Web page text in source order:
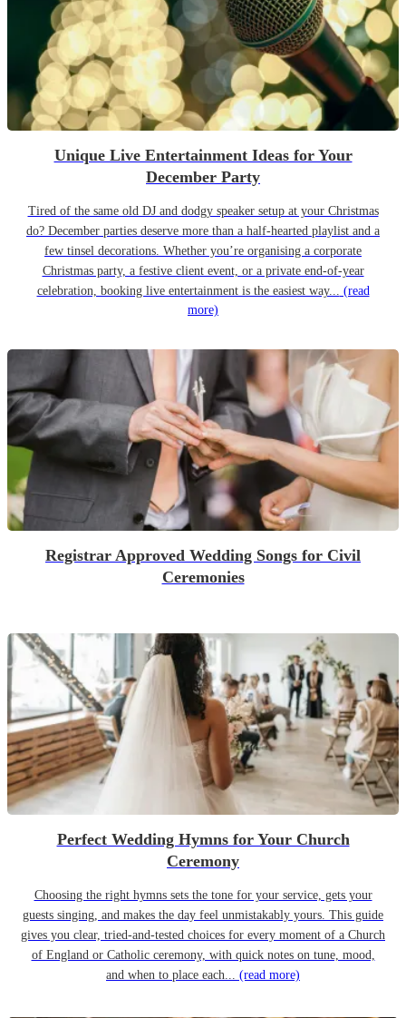
Unique Live Entertainment Ideas for Your
December Party
Tired of the same old DJ and dodgy speaker setup at your Christmas
do? December parties deserve more than a half-hearted playlist and a
few tinsel decorations. Whether you’re organising a corporate
Christmas party, a festive client event, or a private end-of-year
celebration, booking live entertainment is the easiest way... (read
more)
Registrar Approved Wedding Songs for Civil
Ceremonies
Perfect Wedding Hymns for Your Church
Ceremony
Choosing the right hymns sets the tone for your service, gets your
guests singing, and makes the day feel unmistakably yours. This guide
gives you clear, tried-and-tested choices for every moment of a Church
of England or Catholic ceremony, with quick notes on tune, mood,
and when to place each... (read more)